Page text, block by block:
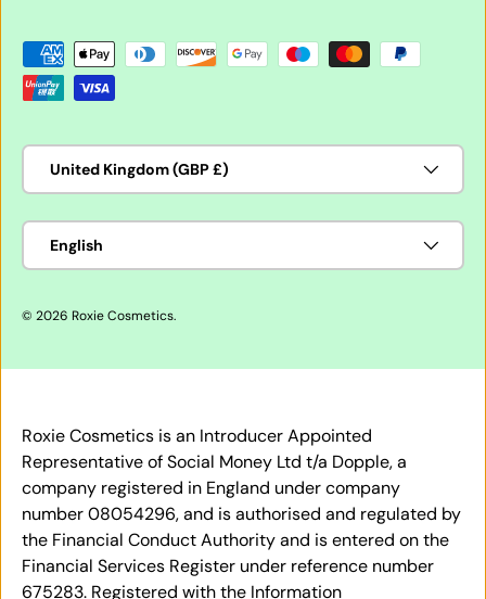
Payment methods accepted
Country/Region
United Kingdom (GBP £)
Language
English
© 2026 Roxie Cosmetics.
Roxie Cosmetics is an Introducer Appointed
Representative of Social Money Ltd t/a Dopple, a
company registered in England under company
number 08054296, and is authorised and regulated by
the Financial Conduct Authority and is entered on the
Financial Services Register under reference number
675283. Registered with the Information